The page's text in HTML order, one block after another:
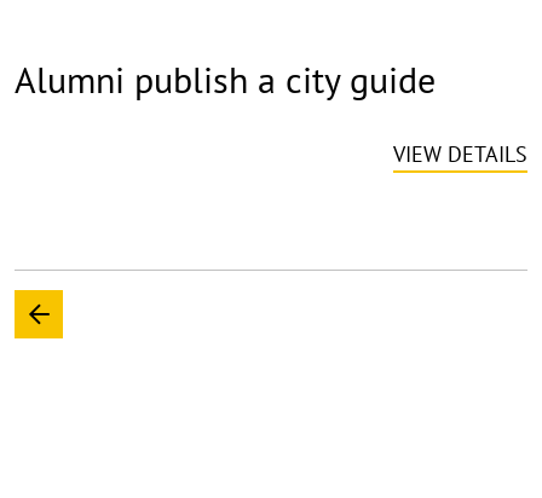
Alumni publish a city guide
VIEW DETAILS